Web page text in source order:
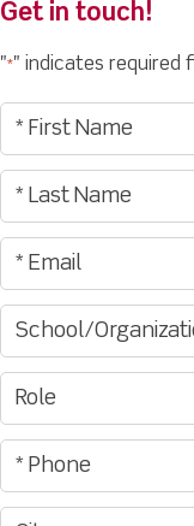
Get in touch!
"*" indicates required